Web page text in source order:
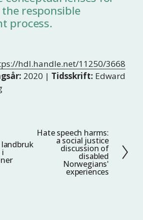
responsible
process.
hdl.handle.net/11250/3668
2020 | Tidsskrift: Edward
i
N
Hate speech harms:
a social justice
discussion of
disabled
Norwegians'
experiences